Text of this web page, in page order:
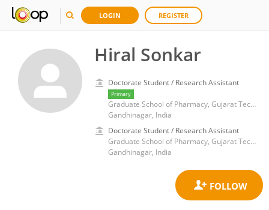
LOGIN REGISTER
Hiral Sonkar
Doctorate Student / Research Assistant
Primary
Graduate School of Pharmacy, Gujarat Technological University
Gandhinagar, India
Doctorate Student / Research Assistant
Graduate School of Pharmacy, Gujarat Technological University
Gandhinagar, India